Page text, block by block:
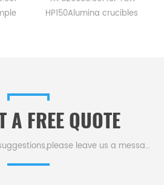
HP150Alumina crucibles
sample pans.
A FREE QUOTE
If you have questions or suggestions,please leave us a message,